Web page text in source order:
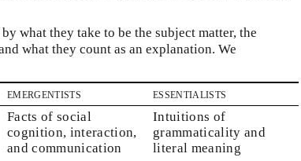
what they take to be the subject matter, the
what they count as an explanation. We
emergentists
essentialists
Facts of social
cognition, interaction,
and communication
Intuitions of
grammaticality and
literal meaning